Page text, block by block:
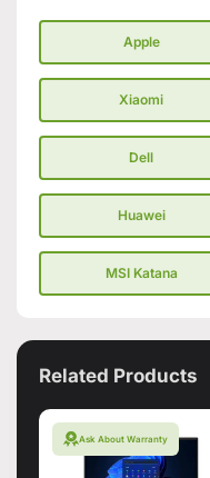
Apple
Xiaomi
Dell
Huawei
MSI Katana
Related Products
Ask About Warranty